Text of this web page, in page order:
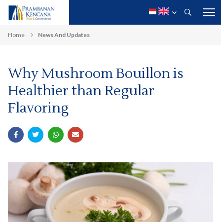
Home News And Updates
Why Mushroom Bouillon is
Healthier than Regular
Flavoring